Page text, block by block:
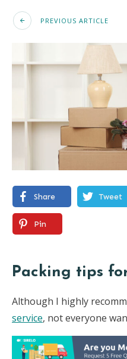
PREVIOUS ARTICLE
Share Tweet
Pin
Packing tips
Although I highly
service, not everyone